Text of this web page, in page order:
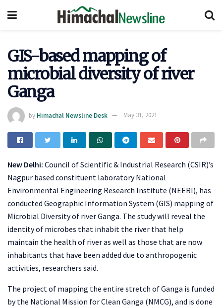
GIS-based mapping of
microbial diversity of river
Ganga
by Himachal Newsline Desk May 31, 2021
New Delhi: Council of Scientific & Industrial Research (CSIR)’s
Nagpur based constituent laboratory National
Environmental Engineering Research Institute (NEERI), has
conducted Geographic Information System (GIS) mapping of
Microbial Diversity of river Ganga. The study will reveal the
identity of microbes that inhabit the river that help
maintain the health of river as well as those that are now
inhabitants that have been added due to anthropogenic
activities, researchers said.
The project of mapping the entire stretch of Ganga is funded
by the National Mission for Clean Ganga (NMCG), and is done